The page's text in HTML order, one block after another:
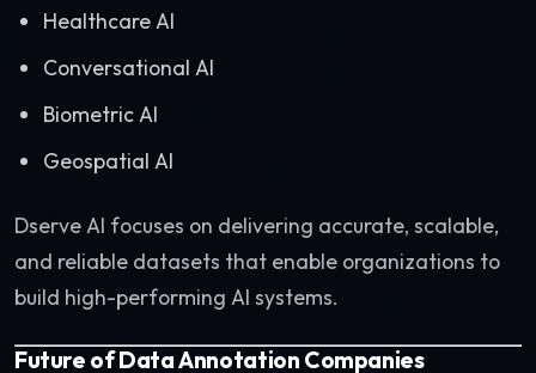
Healthcare AI
Conversational AI
Biometric AI
Geospatial AI
Dserve AI focuses on delivering accurate, scalable,
and reliable datasets that enable organizations to
build high-performing AI systems.
Future of Data Annotation Companies